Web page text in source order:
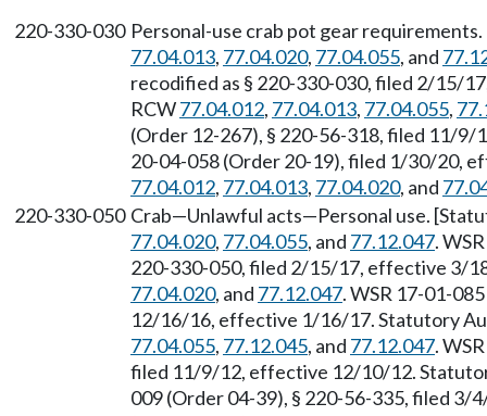
220-330-030 Personal-use crab pot gear
77.04.013, 77.04.020, 77.04.055, and
recodified as § 220-330-030, filed 2/15/
RCW77.04.012, 77.04.013, 77.04.055,
(Order 12-267), § 220-56-318, filed 11/
20-04-058 (Order 20-19), filed 1/30/20,
77.04.012, 77.04.013, 77.04.020, and
220-330-050 Crab—Unlawful acts—Personal use.
77.04.020, 77.04.055, and 77.12.047.
220-330-050, filed 2/15/17, effective 3/
77.04.020, and 77.12.047. WSR 17-01-
12/16/16, effective 1/16/17. Statutory
77.04.055, 77.12.045, and 77.12.047.
filed 11/9/12, effective 12/10/12.
009 (Order 04-39), § 220-56-335, filed